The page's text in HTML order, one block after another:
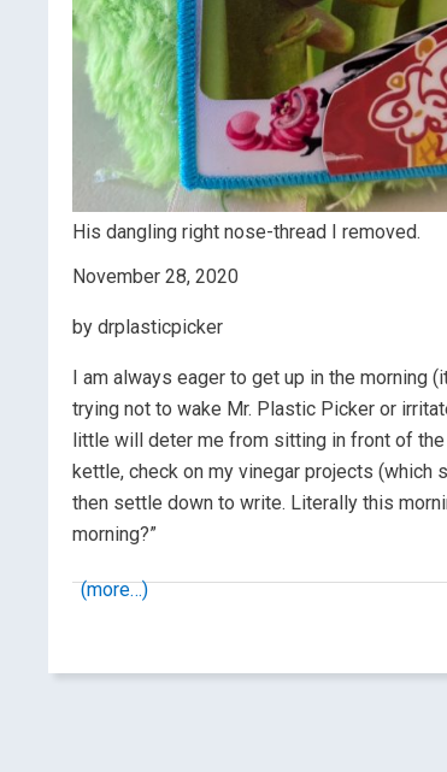
His dangling right nose-thread I removed.
November 28, 2020
by drplasticpicker
I am always eager to get up in the morning
trying not to wake Mr. Plastic Picker or
little will deter me from sitting in front of
kettle, check on my vinegar projects
then settle down to write. Literally this
morning?”
(more…)